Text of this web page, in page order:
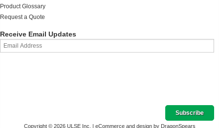
Product Glossary
Request a Quote
Receive Email Updates
Copyright © 2026 ULSE Inc. | eCommerce and design by DragonSpears